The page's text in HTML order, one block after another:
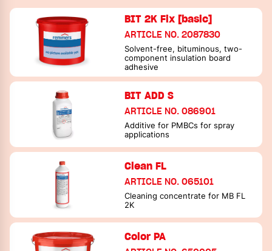
BIT 2K Fix [basic]
ARTICLE NO. 2087830
Solvent-free, bituminous, two-
component insulation board
adhesive
BIT ADD S
ARTICLE NO. 086901
Additive for PMBCs for spray
applications
Clean FL
ARTICLE NO. 065101
Cleaning concentrate for MB FL
2K
Color PA